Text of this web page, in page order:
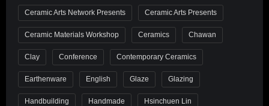
Ceramic Arts Network Presents Ceramic Arts Presents
Ceramic Materials Workshop Ceramics Chawan
Clay Conference Contemporary Ceramics
Earthenware English Glaze Glazing
Handbuilding Handmade Hsinchuen Lin